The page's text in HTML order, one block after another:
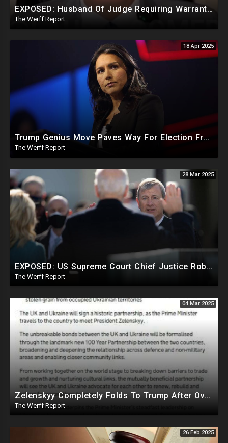
EXPOSED: Husband Of Judge Requiring Warrants For Illegal Arrests Directly Benefits Financially
The Werff Report
18 Apr 2025
Trump Genius Move Paves Way For Election Fraud National Security Emergency Declaration
The Werff Report
28 Mar 2025
EXPOSED: US Supreme Court Chief Justice Roberts Part Of Elite Club With Trump-Hating Judges In DC
The Werff Report
04 Mar 2025
Zelenskyy Completely Folds To Trump After Oval Office Setup With Democrats And RINOS To Derail Mineral Deal
The Werff Report
26 Feb 2025